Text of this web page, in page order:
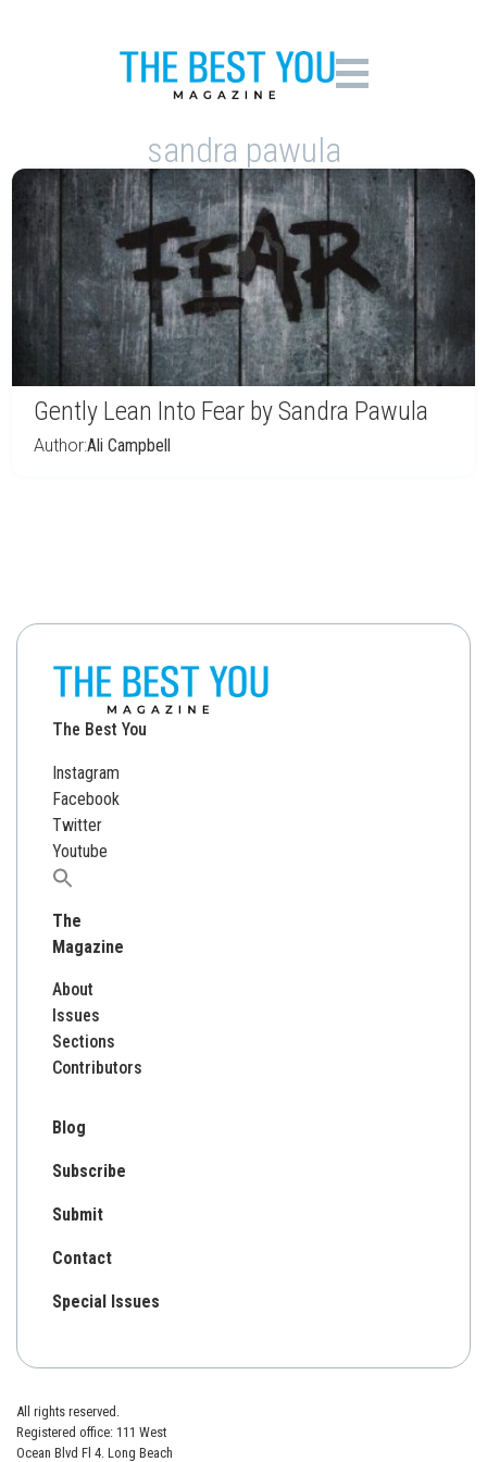
sandra pawula
Gently Lean Into Fear by Sandra Pawula
Author:Ali Campbell
The Best You
Instagram
Facebook
Twitter
Youtube
Search
The
Magazine
About
Issues
Sections
Contributors
Blog
Subscribe
Submit
Contact
Special Issues
All rights reserved.
Registered office: 111 West
Ocean Blvd Fl 4. Long Beach